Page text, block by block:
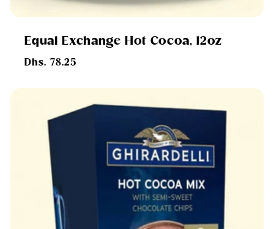
Equal Exchange Hot Cocoa, 12oz
Regular
Dhs. 78.25